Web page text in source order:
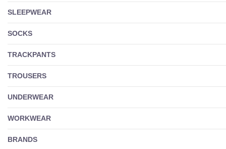
SLEEPWEAR
SOCKS
TRACKPANTS
TROUSERS
UNDERWEAR
WORKWEAR
BRANDS